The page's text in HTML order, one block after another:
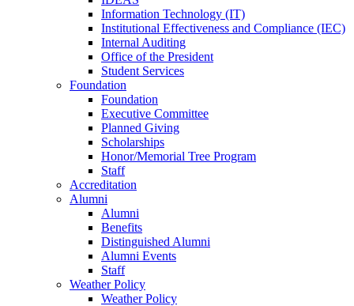
Information Technology (IT)
Institutional Effectiveness and Compliance (IEC)
Internal Auditing
Office of the President
Student Services
Foundation
Foundation
Executive Committee
Planned Giving
Scholarships
Honor/Memorial Tree Program
Staff
Accreditation
Alumni
Alumni
Benefits
Distinguished Alumni
Alumni Events
Staff
Weather Policy
Weather Policy